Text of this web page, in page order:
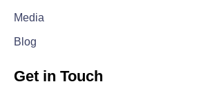
Media
Blog
Get in Touch